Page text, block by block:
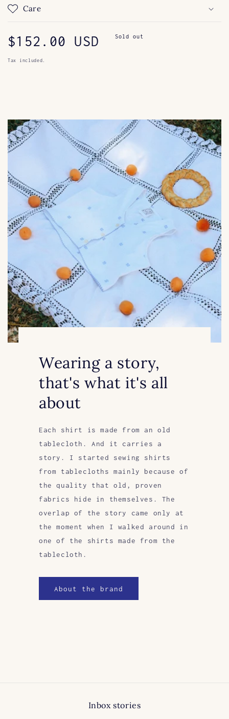
Care
Regular
price
$152.00 USD Sold out
Tax included.
Wearing a story,
that's what it's all
about
Each shirt is made from an old
tablecloth. And it carries a
story. I started sewing shirts
from tablecloths mainly because of
the quality that old, proven
fabrics hide in themselves. The
overlap of the story came only at
the moment when I walked around in
one of the shirts made from the
tablecloth.
About the brand
Inbox stories